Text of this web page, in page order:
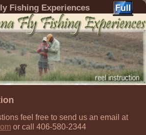
Fishing Experiences
feel free to send us an email at
or call 406-580-2344